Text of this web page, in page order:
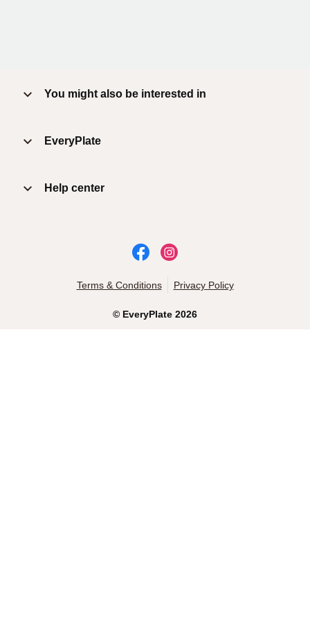
You might also be interested in
EveryPlate
Help center
© EveryPlate 2026
Terms & Conditions Privacy Policy